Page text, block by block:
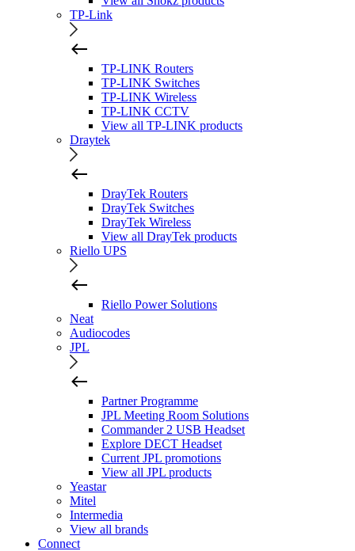
TP-Link
TP-LINK Routers
TP-LINK Switches
TP-LINK Wireless
TP-LINK CCTV
View all TP-LINK products
Draytek
DrayTek Routers
DrayTek Switches
DrayTek Wireless
View all DrayTek products
Riello UPS
Riello Power Solutions
Neat
Audiocodes
JPL
Partner Programme
JPL Meeting Room Solutions
Commander 2 USB Headset
Explore DECT Headset
Current JPL promotions
View all JPL products
Yeastar
Mitel
Intermedia
View all brands
Connect